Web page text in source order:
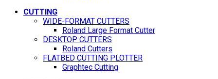
CUTTING
WIDE-FORMAT CUTTERS
Roland Large Format Cutter
DESKTOP CUTTERS
Roland Cutters
FLATBED CUTTING PLOTTER
Graphtec Cutting